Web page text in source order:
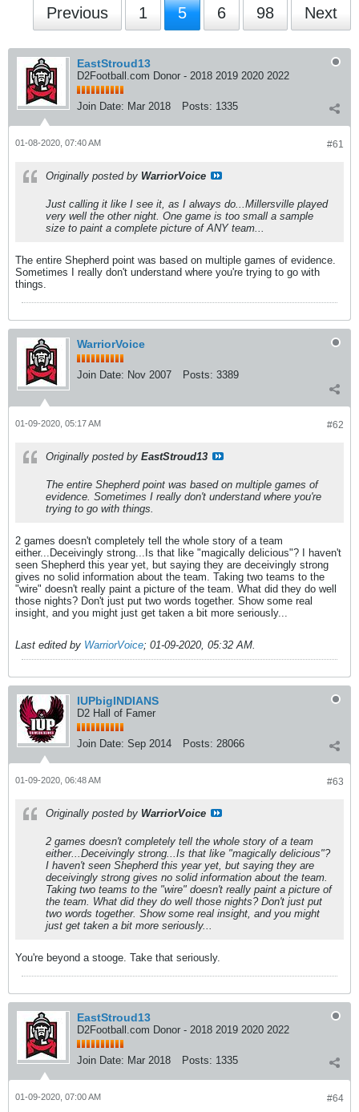
Previous 1 5 6 98 Next
EastStroud13
D2Football.com Donor - 2018 2019 2020 2022
Join Date: Mar 2018 Posts: 1335
#61
01-08-2020, 07:40 AM
Originally posted by WarriorVoice
Just calling it like I see it, as I always do...Millersville played
very well the other night. One game is too small a sample
size to paint a complete picture of ANY team...
The entire Shepherd point was based on multiple games of evidence.
Sometimes I really don't understand where you're trying to go with
things.
WarriorVoice
Join Date: Nov 2007 Posts: 3389
#62
01-09-2020, 05:17 AM
Originally posted by EastStroud13
The entire Shepherd point was based on multiple games of
evidence. Sometimes I really don't understand where you're
trying to go with things.
2 games doesn't completely tell the whole story of a team
either...Deceivingly strong...Is that like "magically delicious"? I haven't
seen Shepherd this year yet, but saying they are deceivingly strong
gives no solid information about the team. Taking two teams to the
"wire" doesn't really paint a picture of the team. What did they do well
those nights? Don't just put two words together. Show some real
insight, and you might just get taken a bit more seriously...
Last edited by WarriorVoice; 01-09-2020, 05:32 AM.
IUPbigINDIANS
D2 Hall of Famer
Join Date: Sep 2014 Posts: 28066
#63
01-09-2020, 06:48 AM
Originally posted by WarriorVoice
2 games doesn't completely tell the whole story of a team
either...Deceivingly strong...Is that like "magically delicious"?
I haven't seen Shepherd this year yet, but saying they are
deceivingly strong gives no solid information about the team.
Taking two teams to the "wire" doesn't really paint a picture of
the team. What did they do well those nights? Don't just put
two words together. Show some real insight, and you might
just get taken a bit more seriously...
You're beyond a stooge. Take that seriously.
EastStroud13
D2Football.com Donor - 2018 2019 2020 2022
Join Date: Mar 2018 Posts: 1335
#64
01-09-2020, 07:00 AM